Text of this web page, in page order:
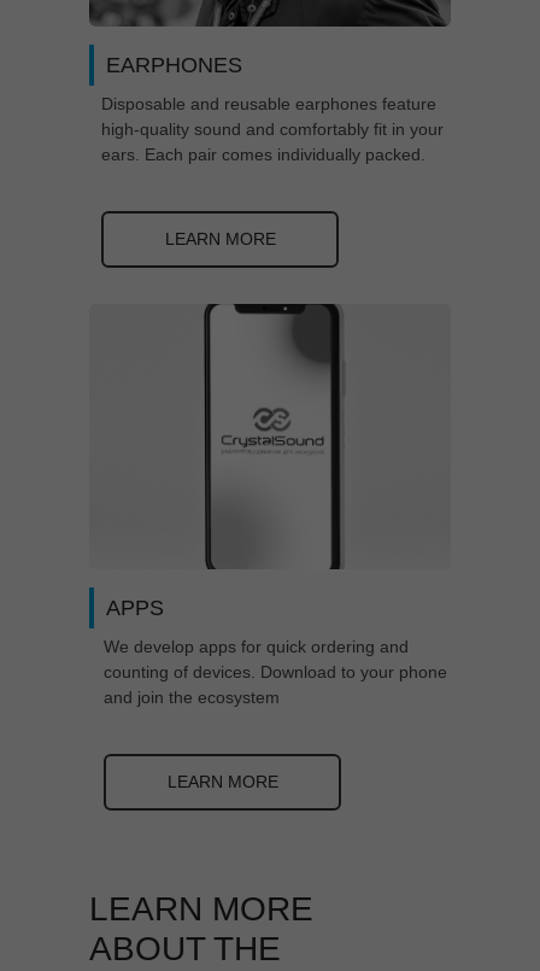
EARPHONES
Disposable and reusable earphones feature
high-quality sound and comfortably fit in your
ears. Each pair comes individually packed.
LEARN MORE
APPS
We develop apps for quick ordering and
counting of devices. Download to your phone
and join the ecosystem
LEARN MORE
LEARN MORE
ABOUT THE